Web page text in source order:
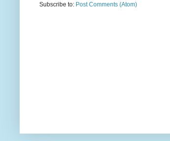
Subscribe to: Post Comments (Atom)